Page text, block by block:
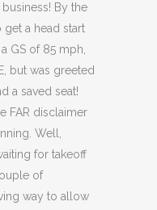
By the
get a head start
GS of 85 mph,
but was greeted
a saved seat!
FAR disclaimer
Well,
for takeoff
of
way to allow